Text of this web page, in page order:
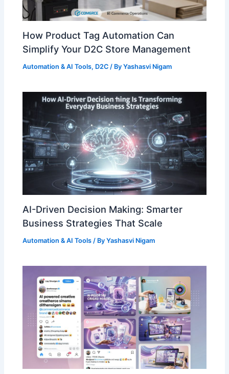
How Product Tag Automation Can
Simplify Your D2C Store Management
Automation & AI Tools, D2C / ByYashasvi Nigam
AI-Driven Decision Making: Smarter
Business Strategies That Scale
Automation & AI Tools / ByYashasvi Nigam